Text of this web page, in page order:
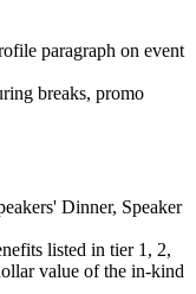
paragraph on event
breaks, promo
Dinner, Speaker
listed in tier 1, 2,
value of the in-kind